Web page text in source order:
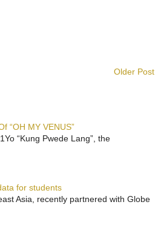
Older Post
“OH MY VENUS”
“Kung Pwede Lang”, the
for students
Asia, recently partnered with Globe